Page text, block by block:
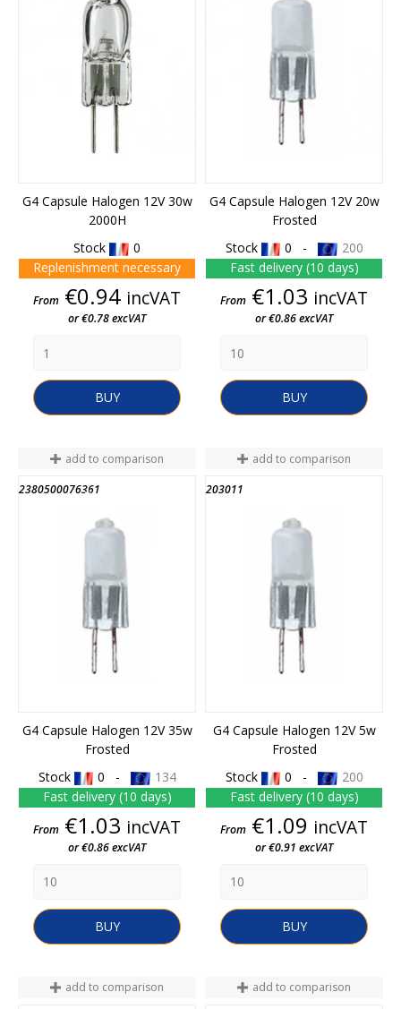
G4 Capsule Halogen 12V 30w
2000H
Stock
0
Replenishment necessary
Price
From €0.94 incVAT
or €0.78 excVAT
BUY
G4 Capsule Halogen 12V 20w
Frosted
Stock
0 -
200
Fast delivery (10 days)
Price
From €1.03 incVAT
or €0.86 excVAT
BUY
add to comparison
2380500076361
END OF STOCK
G4 Capsule Halogen 12V 35w
Frosted
Stock
0 -
134
Fast delivery (10 days)
Price
From €1.03 incVAT
or €0.86 excVAT
BUY
add to comparison
203011 END OF STOCK
G4 Capsule Halogen 12V 5w
Frosted
Stock
0 -
200
Fast delivery (10 days)
Price
From €1.09 incVAT
or €0.91 excVAT
BUY
add to comparison add to comparison